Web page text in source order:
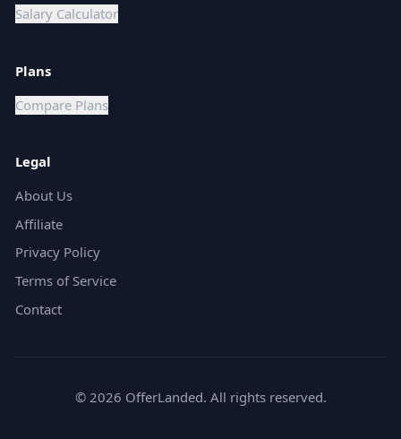
Salary Calculator
Plans
Compare Plans
Legal
About Us
Affiliate
Privacy Policy
Terms of Service
Contact
© 2026 OfferLanded. All rights reserved.